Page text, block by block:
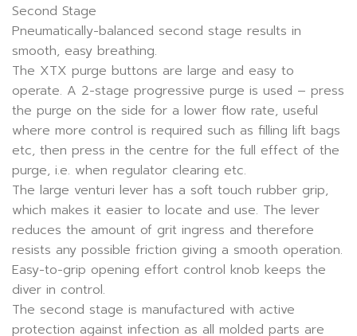
Second Stage
Pneumatically-balanced second stage results in
smooth, easy breathing.
The XTX purge buttons are large and easy to
operate. A 2-stage progressive purge is used – press
the purge on the side for a lower flow rate, useful
where more control is required such as filling lift bags
etc, then press in the centre for the full effect of the
purge, i.e. when regulator clearing etc.
The large venturi lever has a soft touch rubber grip,
which makes it easier to locate and use. The lever
reduces the amount of grit ingress and therefore
resists any possible friction giving a smooth operation.
Easy-to-grip opening effort control knob keeps the
diver in control.
The second stage is manufactured with active
protection against infection as all molded parts are